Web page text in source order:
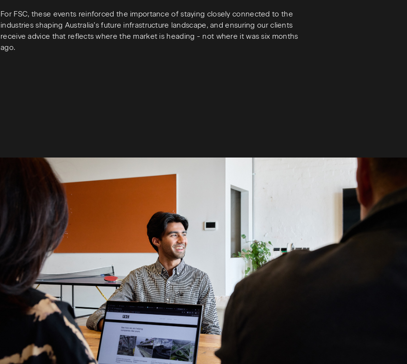
For FSC, these events reinforced the importance of staying closely connected to the
industries shaping Australia’s future infrastructure landscape, and ensuring our clients
receive advice that reflects where the market is heading - not where it was six months
ago.